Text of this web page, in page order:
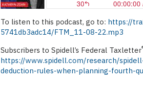
To listen to this podcast, go to: https://
5741db3adc14/FTM_11-08-22.mp3
Subscribers to Spidell’s Federal Taxletter
https://www.spidell.com/research/
deduction-rules-when-planning-fourth-